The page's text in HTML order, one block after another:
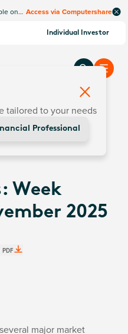
on
Access via Computershare
Individual Investor
Week
2025
major market
tailored to your needs
Professional